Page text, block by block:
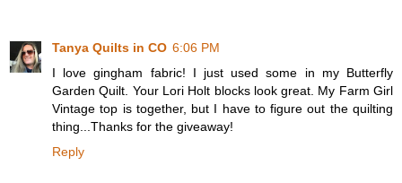
Tanya Quilts in CO 6:06 PM
I love gingham fabric! I just used some in my Butterfly
Garden Quilt. Your Lori Holt blocks look great. My Farm Girl
Vintage top is together, but I have to figure out the quilting
thing...Thanks for the giveaway!
Reply